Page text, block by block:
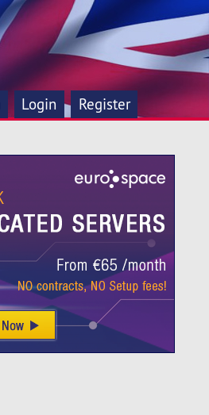
Login Register